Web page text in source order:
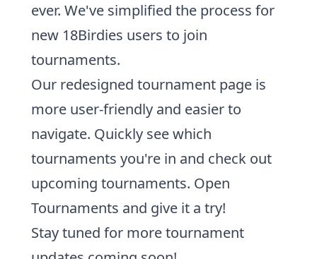
ever. We've simplified the process for
new 18Birdies users to join
tournaments.
Our redesigned tournament page is
more user-friendly and easier to
navigate. Quickly see which
tournaments you're in and check out
upcoming tournaments. Open
Tournaments and give it a try!
Stay tuned for more tournament